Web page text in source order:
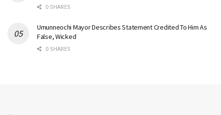
0 SHARES
Umunneochi Mayor Describes Statement Credited To Him As
False, Wicked
0 SHARES